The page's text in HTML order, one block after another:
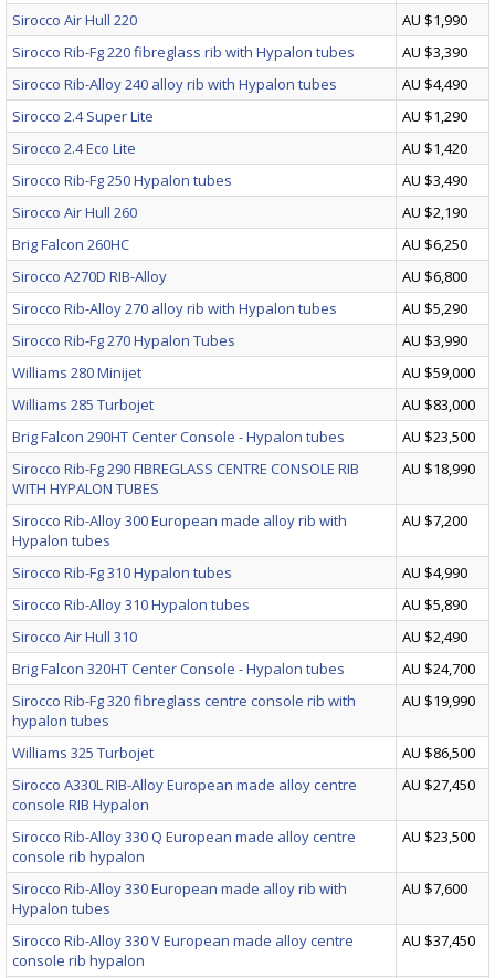
Sirocco Air Hull 220
AU $1,990
Sirocco Rib-Fg 220 fibreglass rib with Hypalon tubes
AU $3,390
Sirocco Rib-Alloy 240 alloy rib with Hypalon tubes
AU $4,490
Sirocco 2.4 Super Lite
AU $1,290
Sirocco 2.4 Eco Lite
AU $1,420
Sirocco Rib-Fg 250 Hypalon tubes
AU $3,490
Sirocco Air Hull 260
AU $2,190
Brig Falcon 260HC
AU $6,250
Sirocco A270D RIB-Alloy
AU $6,800
Sirocco Rib-Alloy 270 alloy rib with Hypalon tubes
AU $5,290
Sirocco Rib-Fg 270 Hypalon Tubes
AU $3,990
Williams 280 Minijet
AU $59,000
Williams 285 Turbojet
AU $83,000
Brig Falcon 290HT Center Console - Hypalon tubes
AU $23,500
Sirocco Rib-Fg 290 FIBREGLASS CENTRE CONSOLE RIB
WITH HYPALON TUBES
AU $18,990
Sirocco Rib-Alloy 300 European made alloy rib with
Hypalon tubes
AU $7,200
Sirocco Rib-Fg 310 Hypalon tubes
AU $4,990
Sirocco Rib-Alloy 310 Hypalon tubes
AU $5,890
Sirocco Air Hull 310
AU $2,490
Brig Falcon 320HT Center Console - Hypalon tubes
AU $24,700
Sirocco Rib-Fg 320 fibreglass centre console rib with
hypalon tubes
AU $19,990
Williams 325 Turbojet
AU $86,500
Sirocco A330L RIB-Alloy European made alloy centre
console RIB Hypalon
AU $27,450
Sirocco Rib-Alloy 330 Q European made alloy centre
console rib hypalon
AU $23,500
Sirocco Rib-Alloy 330 European made alloy rib with
Hypalon tubes
AU $7,600
Sirocco Rib-Alloy 330 V European made alloy centre
console rib hypalon
AU $37,450